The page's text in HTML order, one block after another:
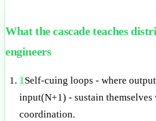
What the cascade teaches
engineers
1Self-cuing loops - where
input(N+1) - sustain
coordination.